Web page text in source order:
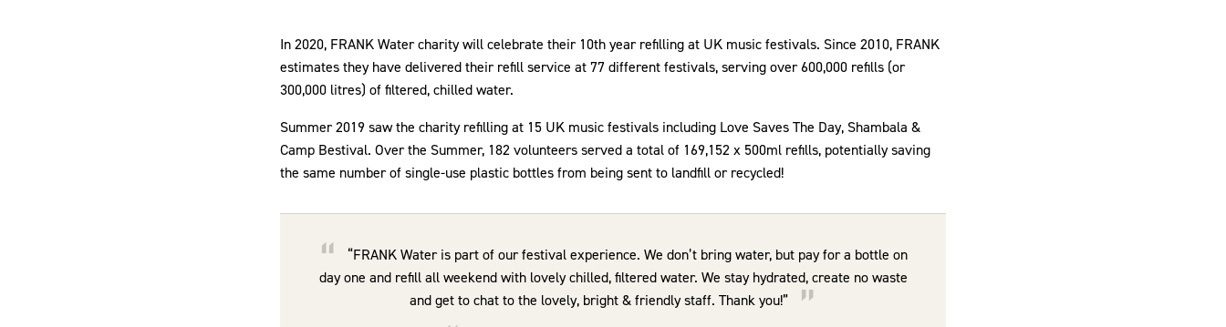
In 2020, FRANK Water charity will celebrate their 10th year refilling at UK music festivals. Since 2010, FRANK
estimates they have delivered their refill service at 77 different festivals, serving over 600,000 refills (or
300,000 litres) of filtered, chilled water.
Summer 2019 saw the charity refilling at 15 UK music festivals including Love Saves The Day, Shambala &
Camp Bestival. Over the Summer, 182 volunteers served a total of 169,152 x 500ml refills, potentially saving
the same number of single-use plastic bottles from being sent to landfill or recycled!
“FRANK Water is part of our festival experience. We don’t bring water, but pay for a bottle on
day one and refill all weekend with lovely chilled, filtered water. We stay hydrated, create no waste
and get to chat to the lovely, bright & friendly staff. Thank you!”